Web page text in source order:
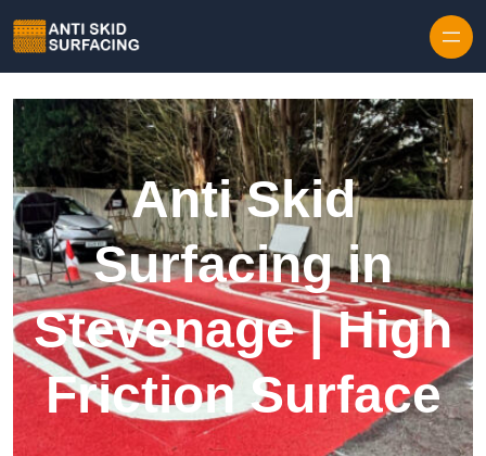
Anti Skid
Surfacing in
Stevenage | High
Friction Surface